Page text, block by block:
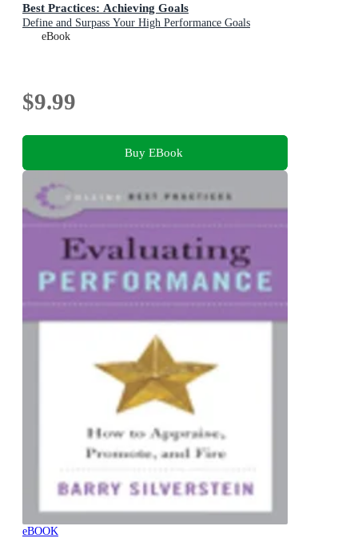
Best Practices: Achieving Goals
Define and Surpass Your High Performance Goals
eBook
$9.99
Buy EBook
eBOOK